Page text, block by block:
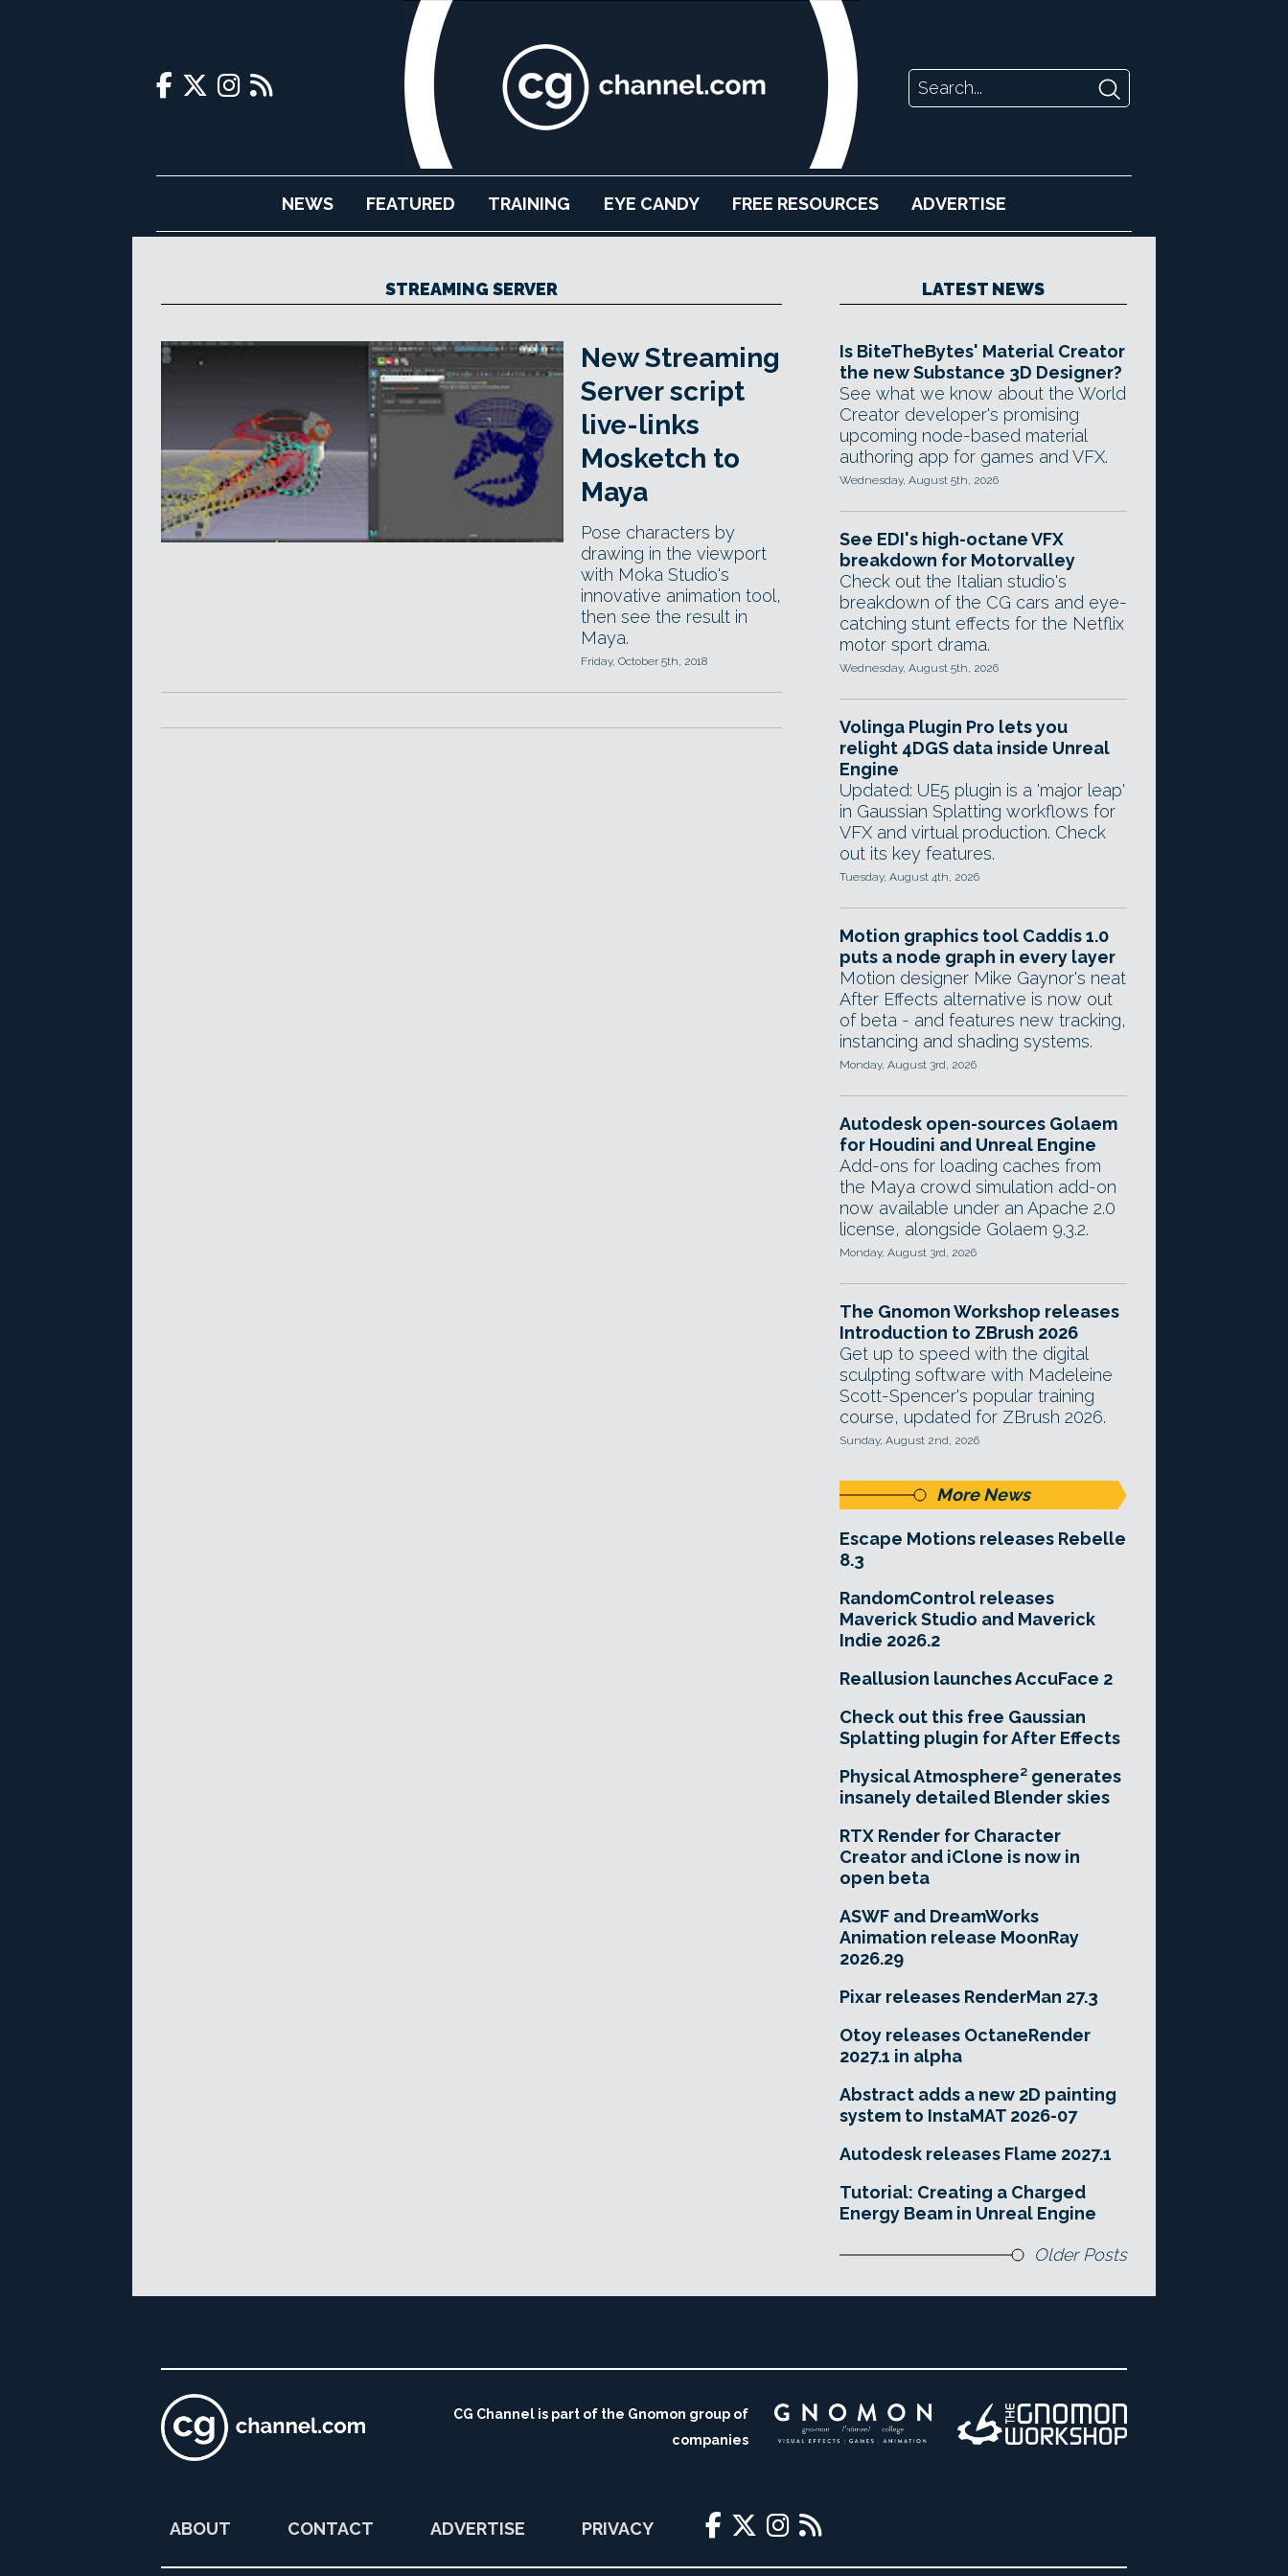
NEWS FEATURED TRAINING EYE CANDY FREE RESOURCES ADVERTISE
STREAMING SERVER
New Streaming
Server script
live-links
Mosketch to
Maya
Pose characters by
drawing in the viewport
with Moka Studio's
innovative animation tool,
then see the result in
Maya.
Friday, October 5th, 2018
LATEST NEWS
Is BiteTheBytes' Material Creator
the new Substance 3D Designer?
See what we know about the World
Creator developer's promising
upcoming node-based material
authoring app for games and VFX.
Wednesday, August 5th, 2026
See EDI's high-octane VFX
breakdown for Motorvalley
Check out the Italian studio's
breakdown of the CG cars and eye-
catching stunt effects for the Netflix
motor sport drama.
Wednesday, August 5th, 2026
Volinga Plugin Pro lets you
relight 4DGS data inside Unreal
Engine
Updated: UE5 plugin is a 'major leap'
in Gaussian Splatting workflows for
VFX and virtual production. Check
out its key features.
Tuesday, August 4th, 2026
Motion graphics tool Caddis 1.0
puts a node graph in every layer
Motion designer Mike Gaynor's neat
After Effects alternative is now out
of beta - and features new tracking,
instancing and shading systems.
Monday, August 3rd, 2026
Autodesk open-sources Golaem
for Houdini and Unreal Engine
Add-ons for loading caches from
the Maya crowd simulation add-on
now available under an Apache 2.0
license, alongside Golaem 9.3.2.
Monday, August 3rd, 2026
The Gnomon Workshop releases
Introduction to ZBrush 2026
Get up to speed with the digital
sculpting software with Madeleine
Scott-Spencer's popular training
course, updated for ZBrush 2026.
Sunday, August 2nd, 2026
More News
Escape Motions releases Rebelle
8.3
RandomControl releases
Maverick Studio and Maverick
Indie 2026.2
Reallusion launches AccuFace 2
Check out this free Gaussian
Splatting plugin for After Effects
Physical Atmosphere² generates
insanely detailed Blender skies
RTX Render for Character
Creator and iClone is now in
open beta
ASWF and DreamWorks
Animation release MoonRay
2026.29
Pixar releases RenderMan 27.3
Otoy releases OctaneRender
2027.1 in alpha
Abstract adds a new 2D painting
system to InstaMAT 2026-07
Autodesk releases Flame 2027.1
Tutorial: Creating a Charged
Energy Beam in Unreal Engine
Older Posts
CG Channel is part of the Gnomon group of
companies
ABOUT CONTACT ADVERTISE PRIVACY